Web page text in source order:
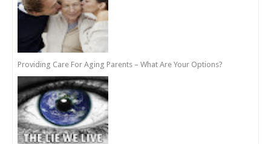
Providing Care For Aging Parents – What Are Your Options?